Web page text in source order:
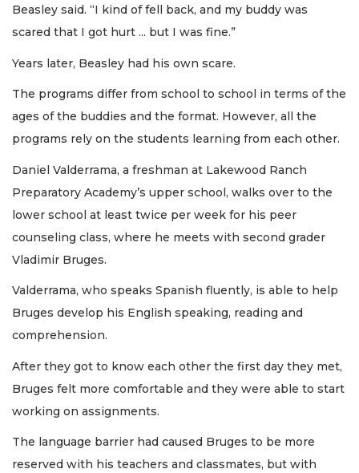
Beasley said. “I kind of fell back, and my buddy was
scared that I got hurt ... but I was fine.”
Years later, Beasley had his own scare.
The programs differ from school to school in terms of the
ages of the buddies and the format. However, all the
programs rely on the students learning from each other.
Daniel Valderrama, a freshman at Lakewood Ranch
Preparatory Academy’s upper school, walks over to the
lower school at least twice per week for his peer
counseling class, where he meets with second grader
Vladimir Bruges.
Valderrama, who speaks Spanish fluently, is able to help
Bruges develop his English speaking, reading and
comprehension.
After they got to know each other the first day they met,
Bruges felt more comfortable and they were able to start
working on assignments.
The language barrier had caused Bruges to be more
reserved with his teachers and classmates, but with